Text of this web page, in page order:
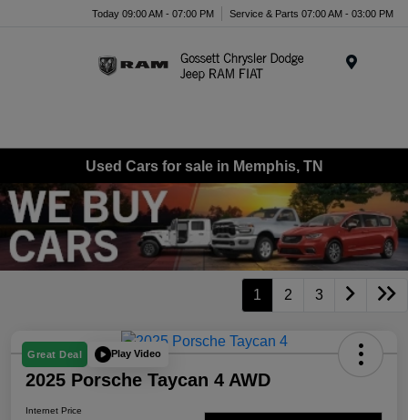
Today 09:00 AM - 07:00 PM Service & Parts 07:00 AM - 03:00 PM
Used Cars for sale in Memphis, TN
1 2 3
Great Deal Play Video
2025 Porsche Taycan 4 AWD
Internet Price